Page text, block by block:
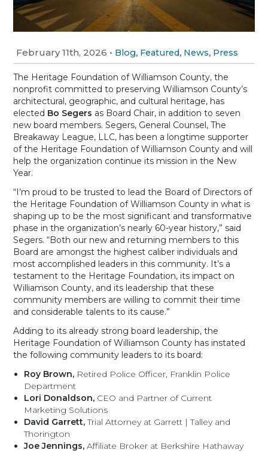
February 11th, 2026 • Blog, Featured, News, Press
The Heritage Foundation of Williamson County, the
nonprofit committed to preserving Williamson County’s
architectural, geographic, and cultural heritage, has
elected Bo Segers as Board Chair, in addition to seven
new board members. Segers, General Counsel, The
Breakaway League, LLC, has been a longtime supporter
of the Heritage Foundation of Williamson County and will
help the organization continue its mission in the New
Year.
“I’m proud to be trusted to lead the Board of Directors of
the Heritage Foundation of Williamson County in what is
shaping up to be the most significant and transformative
phase in the organization’s nearly 60-year history,” said
Segers. “Both our new and returning members to this
Board are amongst the highest caliber individuals and
most accomplished leaders in this community. It’s a
testament to the Heritage Foundation, its impact on
Williamson County, and its leadership that these
community members are willing to commit their time
and considerable talents to its cause.”
Adding to its already strong board leadership, the
Heritage Foundation of Williamson County has instated
the following community leaders to its board:
Roy Brown, Retired Police Officer, Franklin Police
Department
Lori Donaldson, CEO and Partner of Current
Marketing Solutions
David Garrett,Trial Attorney at Garrett | Talley and
Thorington
Joe Jennings,Affiliate Broker at Berkshire Hathaway